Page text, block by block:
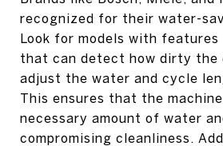
recognized for their water-
Look for models with features
that can detect how dirty the
adjust the water and cycle
This ensures that the
necessary amount of water
compromising cleanliness.